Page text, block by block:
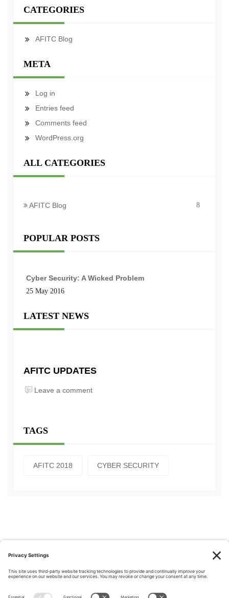
CATEGORIES
AFITC Blog
META
Log in
Entries feed
Comments feed
WordPress.org
ALL CATEGORIES
AFITC Blog 8
POPULAR POSTS
Cyber Security: A Wicked Problem
25 May 2016
LATEST NEWS
AFITC UPDATES
Leave a comment
TAGS
AFITC 2018 CYBER SECURITY